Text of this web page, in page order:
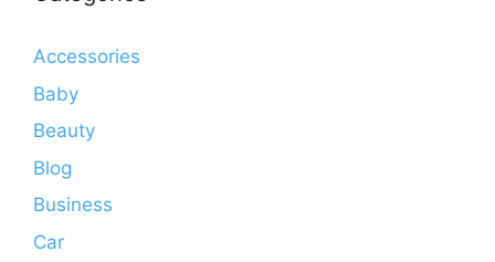
Accessories
Baby
Beauty
Blog
Business
Car